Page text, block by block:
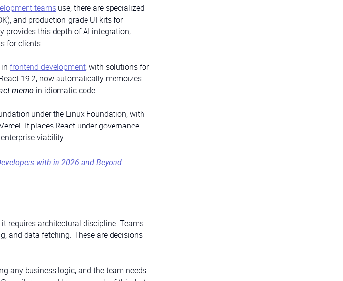
teams use, there are specialized
and production-grade UI kits for
provides this depth of AI integration,
for clients.
frontend development, with solutions for
19.2, now automatically memoizes
in idiomatic code.
under the Linux Foundation, with
It places React under governance
viability.
with in 2026 and Beyond
requires architectural discipline. Teams
and data fetching. These are decisions
any business logic, and the team needs